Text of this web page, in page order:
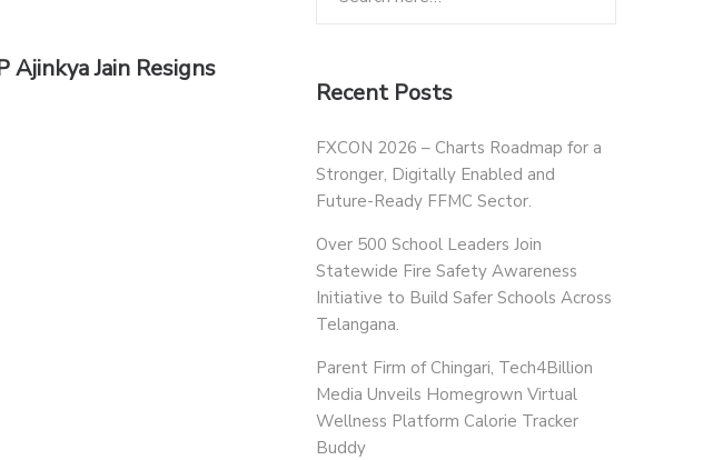
Ajinkya Jain Resigns
Recent Posts
FXCON 2026 – Charts Roadmap for a
Stronger, Digitally Enabled and
Future-Ready FFMC Sector.
Over 500 School Leaders Join
Statewide Fire Safety Awareness
Initiative to Build Safer Schools Across
Telangana.
Parent Firm of Chingari, Tech4Billion
Media Unveils Homegrown Virtual
Wellness Platform Calorie Tracker
Buddy